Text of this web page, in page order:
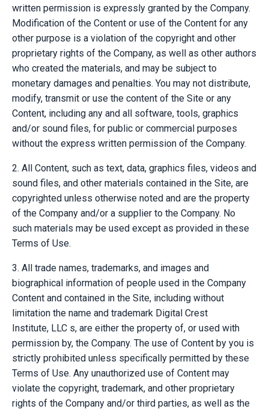
written permission is expressly granted by the Company.
Modification of the Content or use of the Content for any
other purpose is a violation of the copyright and other
proprietary rights of the Company, as well as other authors
who created the materials, and may be subject to
monetary damages and penalties. You may not distribute,
modify, transmit or use the content of the Site or any
Content, including any and all software, tools, graphics
and/or sound files, for public or commercial purposes
without the express written permission of the Company.
2. All Content, such as text, data, graphics files, videos and
sound files, and other materials contained in the Site, are
copyrighted unless otherwise noted and are the property
of the Company and/or a supplier to the Company. No
such materials may be used except as provided in these
Terms of Use.
3. All trade names, trademarks, and images and
biographical information of people used in the Company
Content and contained in the Site, including without
limitation the name and trademark Digital Crest
Institute, LLC s, are either the property of, or used with
permission by, the Company. The use of Content by you is
strictly prohibited unless specifically permitted by these
Terms of Use. Any unauthorized use of Content may
violate the copyright, trademark, and other proprietary
rights of the Company and/or third parties, as well as the